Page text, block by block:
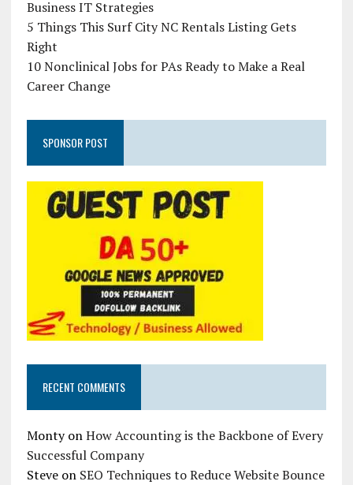
Business IT Strategies
5 Things This Surf City NC Rentals Listing Gets
Right
10 Nonclinical Jobs for PAs Ready to Make a Real
Career Change
SPONSOR POST
RECENT COMMENTS
MontyonHow Accounting is the Backbone of Every
Successful Company
Steveon SEO Techniques to Reduce Website Bounce